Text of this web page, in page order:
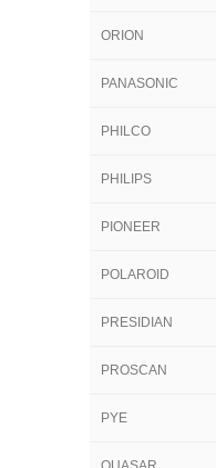
ORION
PANASONIC
PHILCO
PHILIPS
PIONEER
POLAROID
PRESIDIAN
PROSCAN
PYE